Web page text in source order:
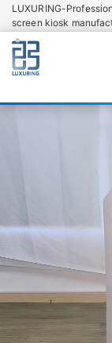
LUXURING-
screen kiosk